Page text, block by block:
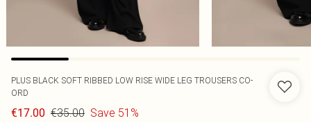
PLUS BLACK SOFT RIBBED LOW RISE WIDE LEG TROUSERS CO-
ORD
€17.00 €35.00 Save 51%